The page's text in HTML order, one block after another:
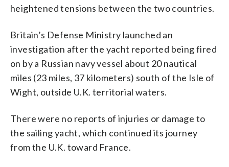
heightened tensions between the two countries.
Britain’s Defense Ministry launched an
investigation after the yacht reported being fired
on by a Russian navy vessel about 20 nautical
miles (23 miles, 37 kilometers) south of the Isle of
Wight, outside U.K. territorial waters.
There were no reports of injuries or damage to
the sailing yacht, which continued its journey
from the U.K. toward France.